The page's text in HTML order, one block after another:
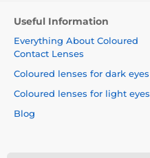
Useful Information
Everything About Coloured
Contact Lenses
Coloured lenses for dark eyes
Coloured lenses for light eyes
Blog